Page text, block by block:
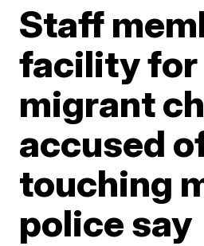
Staff
facility for
migrant
accused
touching
police say